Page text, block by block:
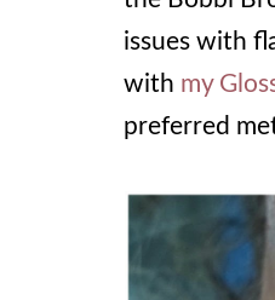
issues with
with my
preferred